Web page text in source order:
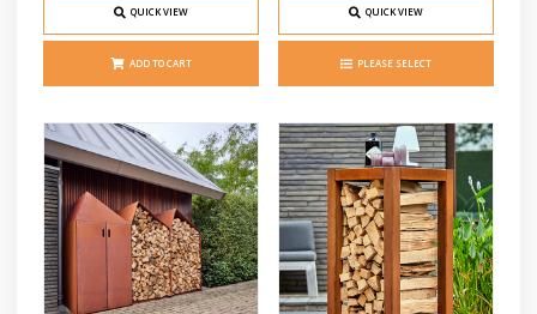
QUICK VIEW
ADD TO CART
QUICK VIEW
PLEASE SELECT